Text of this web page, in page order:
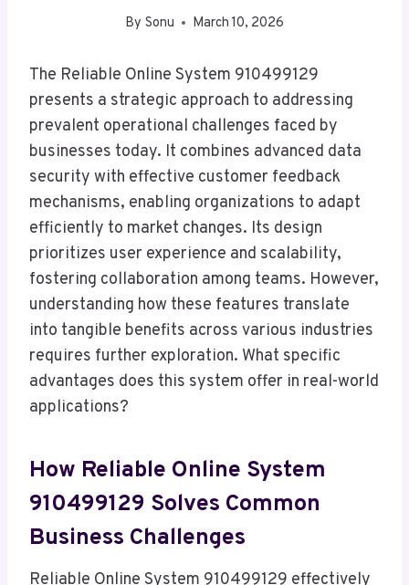
By Sonu March 10, 2026
The Reliable Online System 910499129
presents a strategic approach to addressing
prevalent operational challenges faced by
businesses today. It combines advanced data
security with effective customer feedback
mechanisms, enabling organizations to adapt
efficiently to market changes. Its design
prioritizes user experience and scalability,
fostering collaboration among teams. However,
understanding how these features translate
into tangible benefits across various industries
requires further exploration. What specific
advantages does this system offer in real-world
applications?
How Reliable Online System
910499129 Solves Common
Business Challenges
Reliable Online System 910499129 effectively